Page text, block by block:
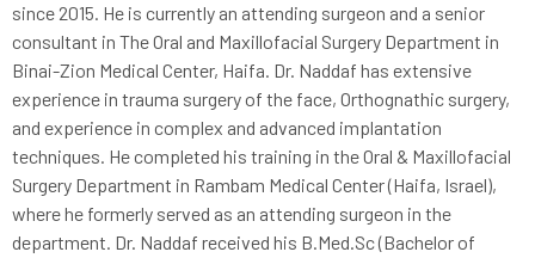
since 2015. He is currently an attending surgeon and a senior
consultant in The Oral and Maxillofacial Surgery Department in
Binai-Zion Medical Center, Haifa. Dr. Naddaf has extensive
experience in trauma surgery of the face, Orthognathic surgery,
and experience in complex and advanced implantation
techniques. He completed his training in the Oral & Maxillofacial
Surgery Department in Rambam Medical Center (Haifa, Israel),
where he formerly served as an attending surgeon in the
department. Dr. Naddaf received his B.Med.Sc (Bachelor of